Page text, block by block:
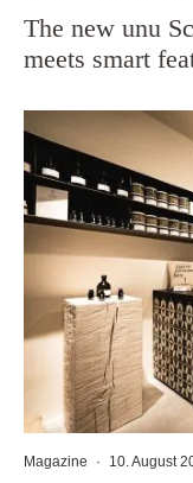
The new unu
meets smart
Magazine · 10. August